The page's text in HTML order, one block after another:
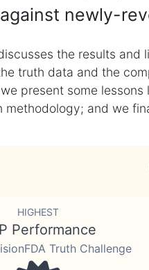
newly-
the results and
truth data and the
present some
methodology; and we
HIGHEST
Performance
Truth Challenge